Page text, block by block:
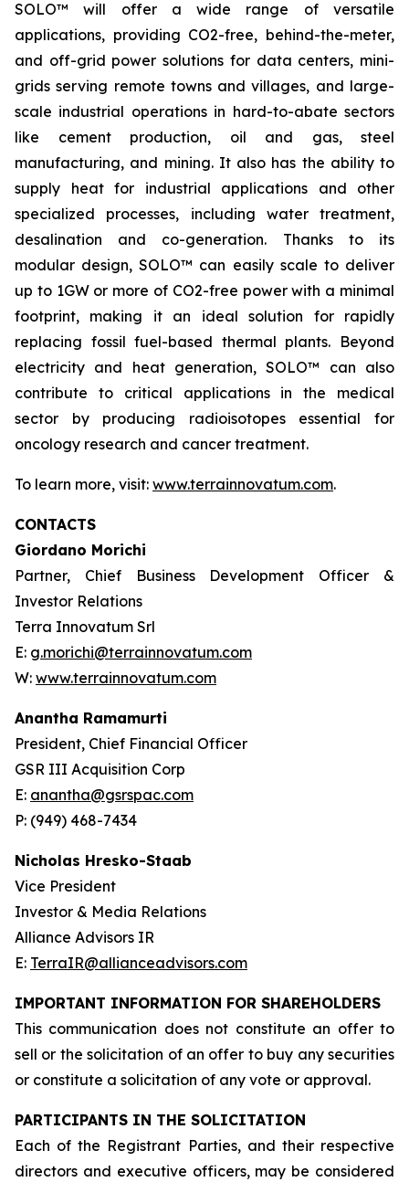
SOLO™ will offer a wide range of versatile
applications, providing CO2-free, behind-the-meter,
and off-grid power solutions for data centers, mini-
grids serving remote towns and villages, and large-
scale industrial operations in hard-to-abate sectors
like cement production, oil and gas, steel
manufacturing, and mining. It also has the ability to
supply heat for industrial applications and other
specialized processes, including water treatment,
desalination and co-generation. Thanks to its
modular design, SOLO™ can easily scale to deliver
up to 1GW or more of CO2-free power with a minimal
footprint, making it an ideal solution for rapidly
replacing fossil fuel-based thermal plants. Beyond
electricity and heat generation, SOLO™ can also
contribute to critical applications in the medical
sector by producing radioisotopes essential for
oncology research and cancer treatment.
To learn more, visit: www.terrainnovatum.com.
CONTACTS
Giordano Morichi
Partner, Chief Business Development Officer &
Investor Relations
Terra Innovatum Srl
E: g.morichi@terrainnovatum.com
W: www.terrainnovatum.com
Anantha Ramamurti
President, Chief Financial Officer
GSR III Acquisition Corp
E: anantha@gsrspac.com
P: (949) 468-7434
Nicholas Hresko-Staab
Vice President
Investor & Media Relations
Alliance Advisors IR
E: TerraIR@allianceadvisors.com
IMPORTANT INFORMATION FOR SHAREHOLDERS
This communication does not constitute an offer to
sell or the solicitation of an offer to buy any securities
or constitute a solicitation of any vote or approval.
PARTICIPANTS IN THE SOLICITATION
Each of the Registrant Parties, and their respective
directors and executive officers, may be considered